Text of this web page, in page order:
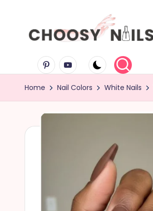
C
h
o
o
PinterestYoutube
Home Nail Colors White Nails